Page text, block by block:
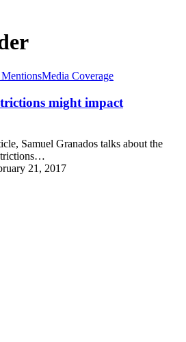
Media Coverage
might impact
Samuel Granados talks about the
21, 2017